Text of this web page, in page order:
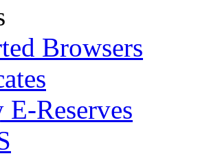
Browsers
Reserves